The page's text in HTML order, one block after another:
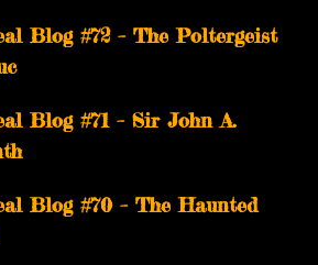
Blog #72 – The Poltergeist
Blog #71 – Sir John A.
Blog #70 – The Haunted